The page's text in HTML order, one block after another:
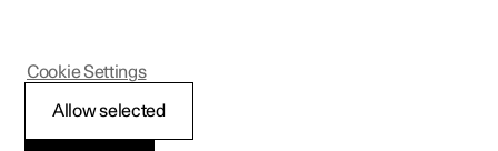
Polestar is continuously developing the systems in the
cars and the services offered to you. Software updates in
your car can give you access to many new functions and
Allow selected
Cookie Settings